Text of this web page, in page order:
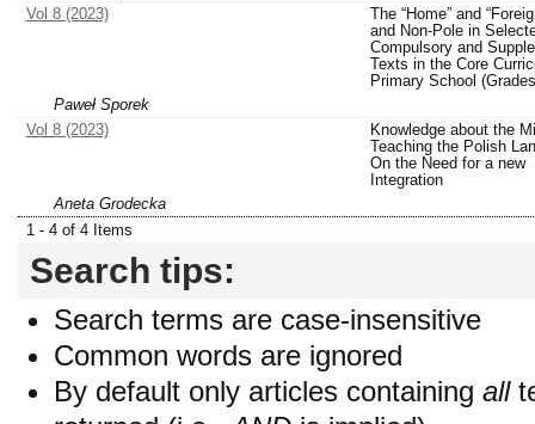
Vol 8 (2023)
The “Home” and
and Non-Pole in
Compulsory and
Texts in the Core
Primary School
Paweł Sporek
Vol 8 (2023)
Knowledge about the
Teaching the Polish
On the Need for a new
Integration
Aneta Grodecka
1 - 4 of 4 Items
Search tips:
Search terms are case-insensitive
Common words are ignored
By default only articles containing all